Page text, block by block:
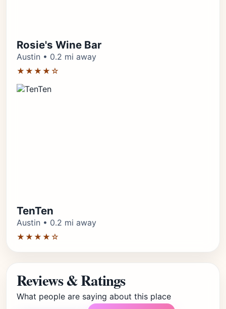
Rosie's Wine Bar
Austin • 0.2 mi away
★★★★☆
TenTen
Austin • 0.2 mi away
★★★★☆
Reviews & Ratings
What people are saying about this place